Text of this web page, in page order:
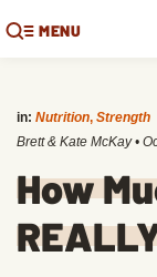
MENU
in: Nutrition, Strength
Brett & Kate McKay •
How